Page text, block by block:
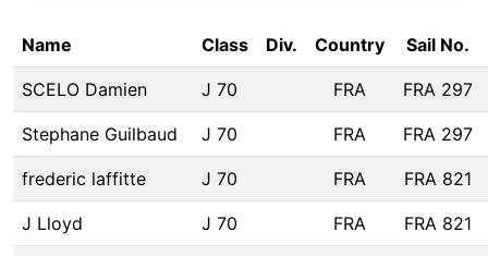
Name Class Div. Country Sail No.
SCELO Damien J 70 FRA FRA 297
Stephane Guilbaud J 70 FRA FRA 297
frederic laffitte J 70 FRA FRA 821
J Lloyd J 70 FRA FRA 821